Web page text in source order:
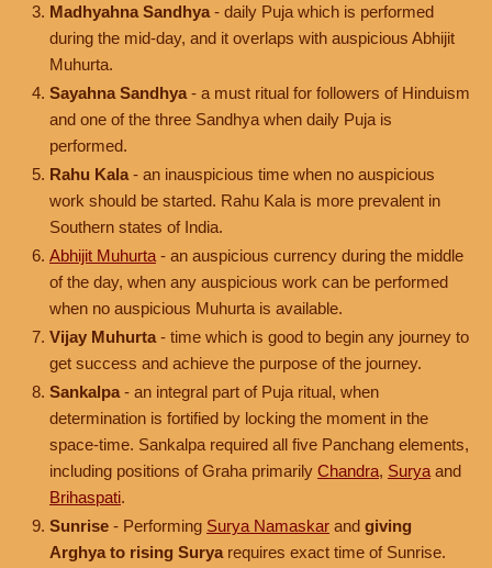
Madhyahna Sandhya - daily Puja which is performed
during the mid-day, and it overlaps with auspicious Abhijit
Muhurta.
Sayahna Sandhya - a must ritual for followers of Hinduism
and one of the three Sandhya when daily Puja is
performed.
Rahu Kala - an inauspicious time when no auspicious
work should be started. Rahu Kala is more prevalent in
Southern states of India.
Abhijit Muhurta - an auspicious currency during the middle
of the day, when any auspicious work can be performed
when no auspicious Muhurta is available.
Vijay Muhurta - time which is good to begin any journey to
get success and achieve the purpose of the journey.
Sankalpa - an integral part of Puja ritual, when
determination is fortified by locking the moment in the
space-time. Sankalpa required all five Panchang elements,
including positions of Graha primarily Chandra, Surya and
Brihaspati.
Sunrise - Performing Surya Namaskar and giving
Arghya to rising Surya requires exact time of Sunrise.